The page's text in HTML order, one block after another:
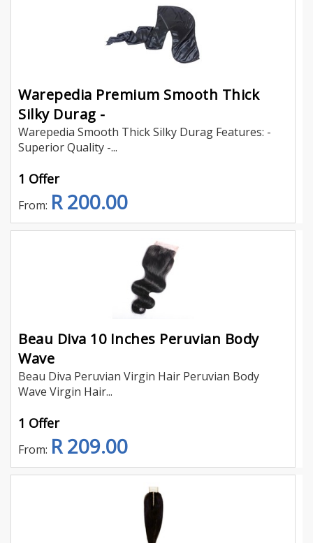
Warepedia Premium Smooth Thick
Silky Durag -
Warepedia Smooth Thick Silky Durag Features: -
Superior Quality -...
1 Offer
From: R 200.00
Beau Diva 10 Inches Peruvian Body
Wave
Beau Diva Peruvian Virgin Hair Peruvian Body
Wave Virgin Hair...
1 Offer
From: R 209.00